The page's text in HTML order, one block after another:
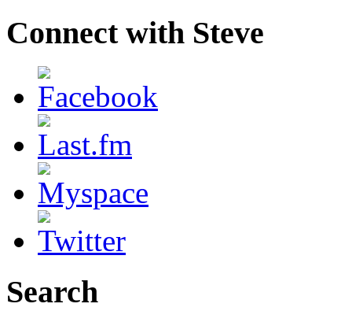
Connect with Steve
Search